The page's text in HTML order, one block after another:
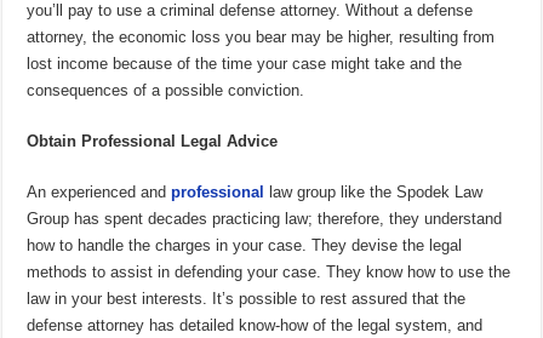
you’ll pay to use a criminal defense attorney. Without a defense
attorney, the economic loss you bear may be higher, resulting from
lost income because of the time your case might take and the
consequences of a possible conviction.
Obtain Professional Legal Advice
An experienced andprofessional
law group like the Spodek Law
Group has spent decades practicing law; therefore, they understand
how to handle the charges in your case. They devise the legal
methods to assist in defending your case. They know how to use the
law in your best interests. It’s possible to rest assured that the
defense attorney has detailed know-how of the legal system, and